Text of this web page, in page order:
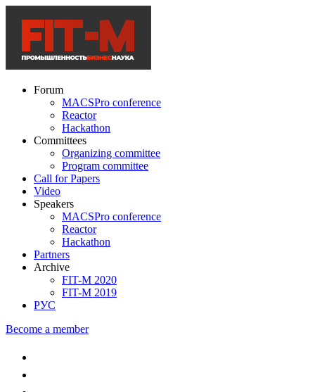
Forum
MACSPro conference
Reactor
Hackathon
Committees
Organizing committee
Program committee
Call for Papers
Video
Speakers
MACSPro conference
Reactor
Hackathon
Partners
Archive
FIT-M 2020
FIT-M 2019
РУС
Become a member